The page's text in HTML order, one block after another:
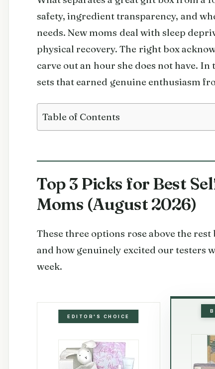
safety, ingredient transparency, and
needs. New moms deal with sleep
physical recovery. The right box
carve out an hour she does not have.
sets that earned genuine enthusiasm
Table of Contents
Top 3 Picks for Best
Moms (August 2026)
These three options rose above the
and how genuinely excited our testers
week.
EDITOR'S CHOICE